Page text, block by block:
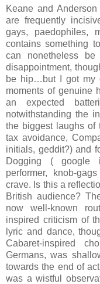
Keane and
are frequently
gays, paedophiles,
contains something
can nonetheless
disappointment,
be hip…but I got my
moments of genuine
an expected
notwithstanding the
the biggest laughs of
tax avoidance,
initials, geddit?) and
Dogging ( google
performer, knob-
crave. Is this a
British audience?
now well-known
inspired criticism of
lyric and dance,
Cabaret-inspired
Germans, was
towards the end of
was a wistful